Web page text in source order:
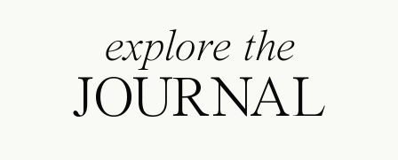
explore the
JOURNAL